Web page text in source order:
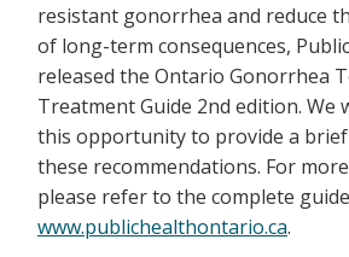
resistant gonorrhea and reduce
of long-term consequences,
released the Ontario Gonorrhea
Treatment Guide 2nd edition. We
this opportunity to provide a
these recommendations. For
please refer to the complete
www.publichealthontario.ca.